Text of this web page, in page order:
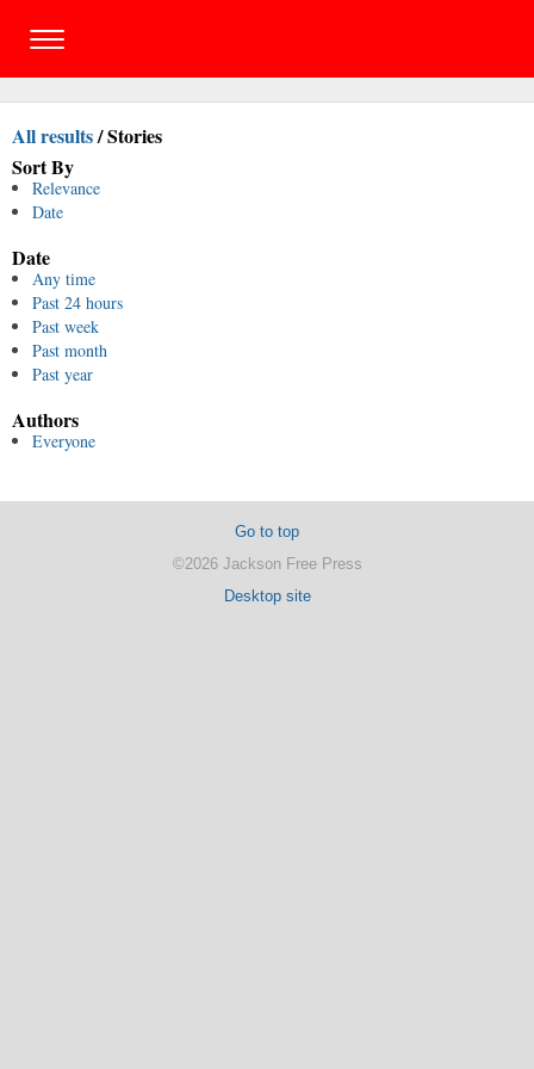
All results/Stories
Sort By
Relevance
Date
Date
Any time
Past 24 hours
Past week
Past month
Past year
Authors
Everyone
Go to top
©2026 Jackson Free Press
Desktop site